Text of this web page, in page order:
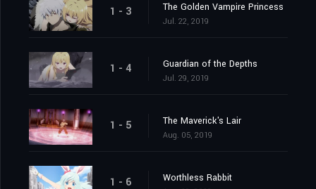
1 - 3 The Golden Vampire Princess
Jul. 22, 2019
1 - 4 Guardian of the Depths
Jul. 29, 2019
1 - 5 The Maverick's Lair
Aug. 05, 2019
1 - 6 Worthless Rabbit